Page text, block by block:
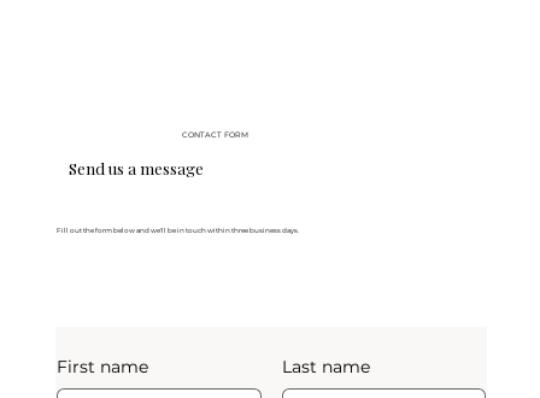
Send us a message
CONTACT FORM
Fill out the form below and we'll be in touch within three business days.
First name Last name